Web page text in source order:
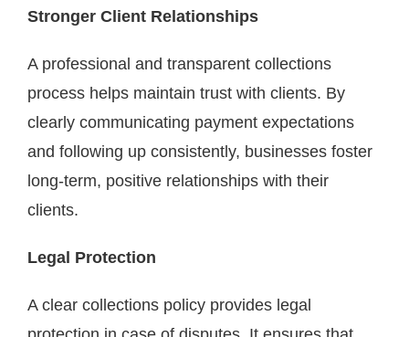
Stronger Client Relationships
A professional and transparent collections
process helps maintain trust with clients. By
clearly communicating payment expectations
and following up consistently, businesses foster
long-term, positive relationships with their
clients.
Legal Protection
A clear collections policy provides legal